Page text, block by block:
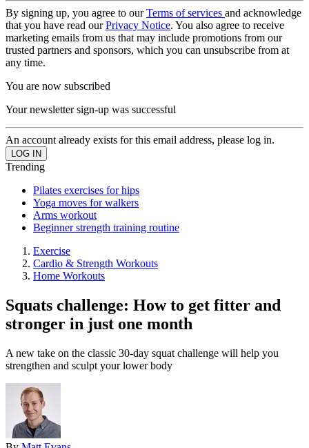
By signing up, you agree to ourTerms of services and acknowledge
that you have read ourPrivacy Notice. You also agree to receive
marketing emails from us that may include promotions from our
trusted partners and sponsors, which you can unsubscribe from at
any time.
You are now subscribed
Your newsletter sign-up was successful
An account already exists for this email address, please log in.
Trending
Pilates exercises for hips
Yoga moves for walkers
Arms workout
Beginner strength training routine
Exercise
Cardio & Strength Workouts
Home Workouts
Squats challenge: How to get fitter and
stronger in just one month
A new take on the classic 30-day squat challenge will help you
strengthen and sculpt your lower body